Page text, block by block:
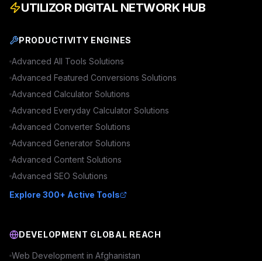
UTILIZOR DIGITAL NETWORK HUB
PRODUCTIVITY ENGINES
Advanced All Tools Solutions
Advanced Featured Conversions Solutions
Advanced Calculator Solutions
Advanced Everyday Calculator Solutions
Advanced Converter Solutions
Advanced Generator Solutions
Advanced Content Solutions
Advanced SEO Solutions
Explore 300+ Active Tools
DEVELOPMENT GLOBAL REACH
Web Development in Afghanistan